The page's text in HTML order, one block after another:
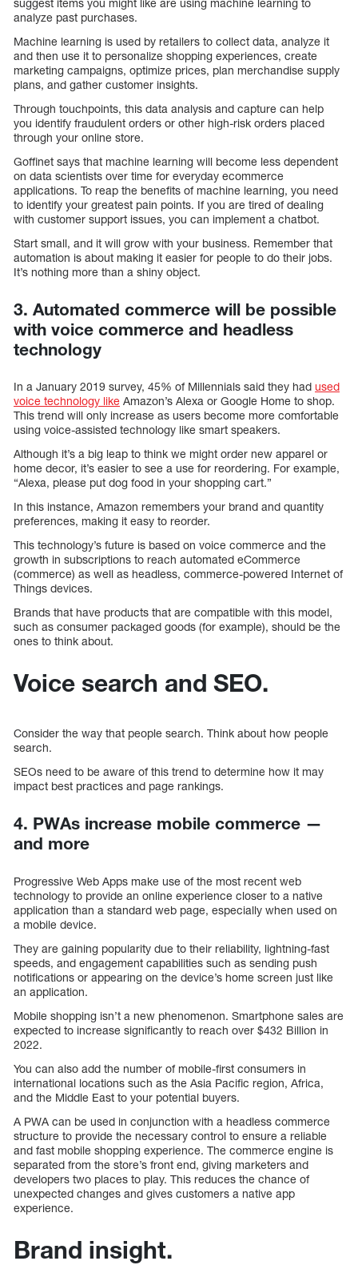
suggest items you might like are using machine learning to
analyze past purchases.
Machine learning is used by retailers to collect data, analyze it
and then use it to personalize shopping experiences, create
marketing campaigns, optimize prices, plan merchandise supply
plans, and gather customer insights.
Through touchpoints, this data analysis and capture can help
you identify fraudulent orders or other high-risk orders placed
through your online store.
Goffinet says that machine learning will become less dependent
on data scientists over time for everyday ecommerce
applications. To reap the benefits of machine learning, you need
to identify your greatest pain points. If you are tired of dealing
with customer support issues, you can implement a chatbot.
Start small, and it will grow with your business. Remember that
automation is about making it easier for people to do their jobs.
It’s nothing more than a shiny object.
3. Automated commerce will be possible
with voice commerce and headless
technology
In a January 2019 survey, 45% of Millennials said they had used
voice technology like Amazon’s Alexa or Google Home to shop.
This trend will only increase as users become more comfortable
using voice-assisted technology like smart speakers.
Although it’s a big leap to think we might order new apparel or
home decor, it’s easier to see a use for reordering. For example,
“Alexa, please put dog food in your shopping cart.”
In this instance, Amazon remembers your brand and quantity
preferences, making it easy to reorder.
This technology’s future is based on voice commerce and the
growth in subscriptions to reach automated eCommerce
(commerce) as well as headless, commerce-powered Internet of
Things devices.
Brands that have products that are compatible with this model,
such as consumer packaged goods (for example), should be the
ones to think about.
Voice search and SEO.
Consider the way that people search. Think about how people
search.
SEOs need to be aware of this trend to determine how it may
impact best practices and page rankings.
4. PWAs increase mobile commerce —
and more
Progressive Web Apps make use of the most recent web
technology to provide an online experience closer to a native
application than a standard web page, especially when used on
a mobile device.
They are gaining popularity due to their reliability, lightning-fast
speeds, and engagement capabilities such as sending push
notifications or appearing on the device’s home screen just like
an application.
Mobile shopping isn’t a new phenomenon. Smartphone sales are
expected to increase significantly to reach over $432 Billion in
2022.
You can also add the number of mobile-first consumers in
international locations such as the Asia Pacific region, Africa,
and the Middle East to your potential buyers.
A PWA can be used in conjunction with a headless commerce
structure to provide the necessary control to ensure a reliable
and fast mobile shopping experience. The commerce engine is
separated from the store’s front end, giving marketers and
developers two places to play. This reduces the chance of
unexpected changes and gives customers a native app
experience.
Brand insight.